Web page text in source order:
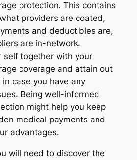
protection. This contains
providers are coated,
and deductibles are,
are in-network.
self together with your
coverage and attain out
case you have any
Being well-informed
might help you keep
medical payments and
advantages.
will need to discover the